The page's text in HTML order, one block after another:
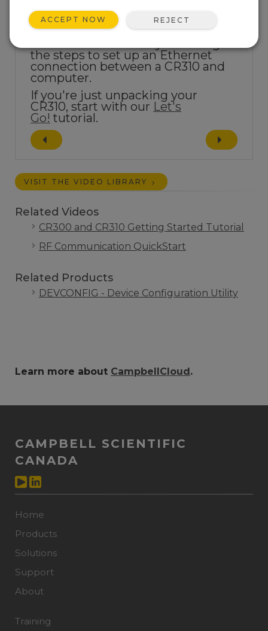
the steps to set up an Ethernet
connection between a CR310 and
computer.
If you're just unpacking your
CR310, start with our Let's
Go! tutorial.
VISIT THE VIDEO LIBRARY
Related Videos
CR300 and CR310 Getting Started Tutorial
RF Communication QuickStart
Related Products
DEVCONFIG - Device Configuration Utility
Learn more about CampbellCloud .
CAMPBELL SCIENTIFIC
CANADA
Home
Products
Solutions
Support
About
Training
ACCEPT NOW REJECT